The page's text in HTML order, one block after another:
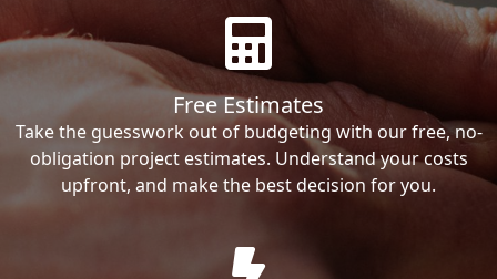
Free Estimates
Take the guesswork out of budgeting with our free, no-
obligation project estimates. Understand your costs
upfront, and make the best decision for you.